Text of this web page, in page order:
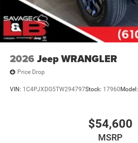
2026 Jeep WRANGLER
Price Drop
VIN: 1C4PJXDG5TW294797Stock: 17960 Model:
$54,600
MSRP